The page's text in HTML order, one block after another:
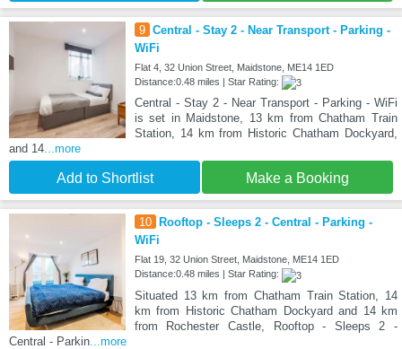
9 Central - Stay 2 - Near Transport - Parking -
WiFi
Flat 4, 32 Union Street, Maidstone, ME14 1ED
Distance:0.48 miles | Star Rating:
Central - Stay 2 - Near Transport - Parking - WiFi
is set in Maidstone, 13 km from Chatham Train
Station, 14 km from Historic Chatham Dockyard,
and 14...more
Add to Shortlist Make a Booking
10
Rooftop - Sleeps 2 - Central - Parking -
WiFi
Flat 19, 32 Union Street, Maidstone, ME14 1ED
Distance:0.48 miles | Star Rating:
Situated 13 km from Chatham Train Station, 14
km from Historic Chatham Dockyard and 14 km
from Rochester Castle, Rooftop - Sleeps 2 -
Central - Parkin ...more